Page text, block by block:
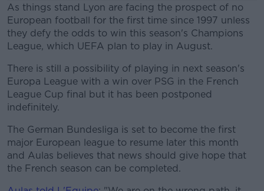
As things stand Lyon are facing the prospect of no
European football for the first time since 1997 unless
they defy the odds to win this season's Champions
League, which UEFA plan to play in August.
#AD
Learn more
There is still a possibility of playing in next season's
Europa League with a win over PSG in the French
League Cup final but it has been postponed
indefinitely.
The German Bundesliga is set to become the first
major European league to resume later this month
and Aulas believes that news should give hope that
the French season can be completed.